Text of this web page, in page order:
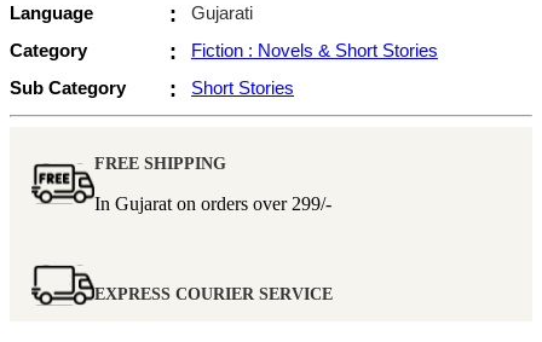
Language
:
Gujarati
Category
:
Fiction : Novels & Short Stories
Sub Category
: Short Stories
FREE SHIPPING
In Gujarat on orders over 299/-
EXPRESS COURIER SERVICE